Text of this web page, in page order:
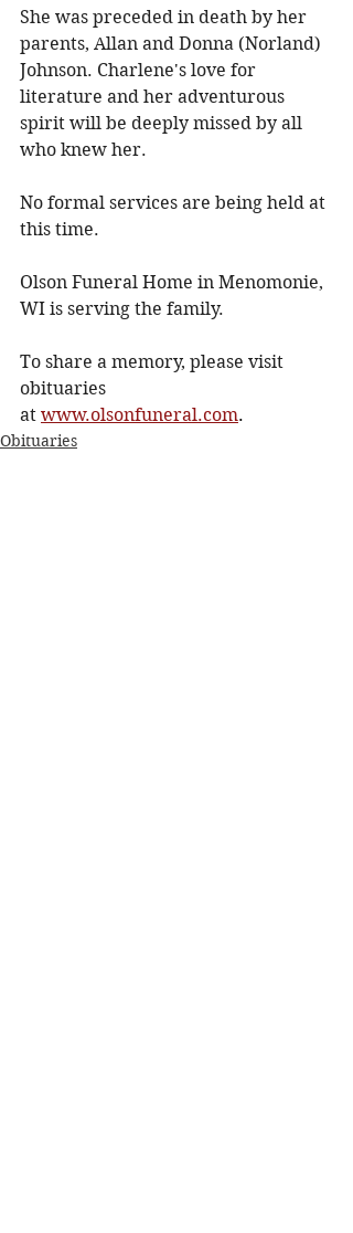
She was preceded in death by her
parents, Allan and Donna (Norland)
Johnson. Charlene's love for
literature and her adventurous
spirit will be deeply missed by all
who knew her.
No formal services are being held at
this time.
Olson Funeral Home in Menomonie,
WI is serving the family.
To share a memory, please visit
obituaries
at www.olsonfuneral.com.
Obituaries